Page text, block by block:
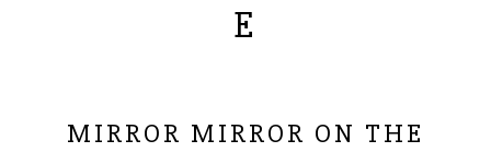
E
MIRROR MIRROR ON THE